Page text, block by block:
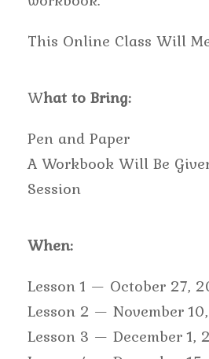
This Online Class Will
What to Bring:
Pen and Paper
A Workbook Will Be
Session
When:
Lesson 1 — October 27,
Lesson 2 — November
Lesson 3 — December 1,